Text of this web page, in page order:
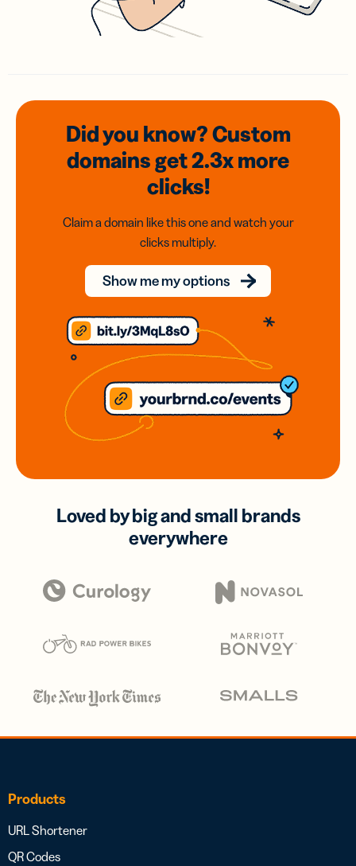
Did you know? Custom
domainsget 2.3xmore
clicks!
Claim a domain like this one and watch your
clicks multiply.
Show me my options
Loved by big and small brands
everywhere
Products
URL Shortener
QR Codes